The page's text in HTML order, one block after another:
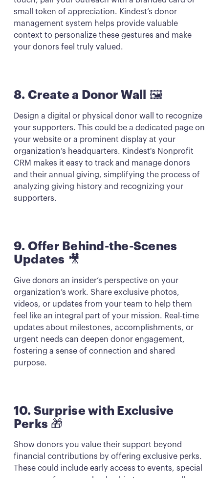
small token of appreciation. Kindest’s donor
management system helps provide valuable
context to personalize these gestures and make
your donors feel truly valued.
8. Create a Donor Wall 🖼️
Design a digital or physical donor wall to recognize
your supporters. This could be a dedicated page on
your website or a prominent display at your
organization’s headquarters. Kindest's Nonprofit
CRM makes it easy to track and manage donors
and their annual giving, simplifying the process of
analyzing giving history and recognizing your
supporters.
9. Offer Behind-the-Scenes
Updates 🎥
Give donors an insider’s perspective on your
organization’s work. Share exclusive photos,
videos, or updates from your team to help them
feel like an integral part of your mission. Real-time
updates about milestones, accomplishments, or
urgent needs can deepen donor engagement,
fostering a sense of connection and shared
purpose.
10. Surprise with Exclusive
Perks 🎁
Show donors you value their support beyond
financial contributions by offering exclusive perks.
These could include early access to events, special